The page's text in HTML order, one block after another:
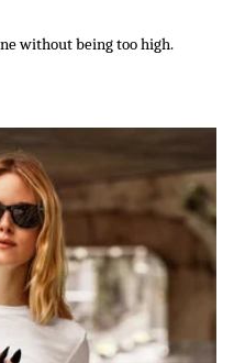
without being too high.